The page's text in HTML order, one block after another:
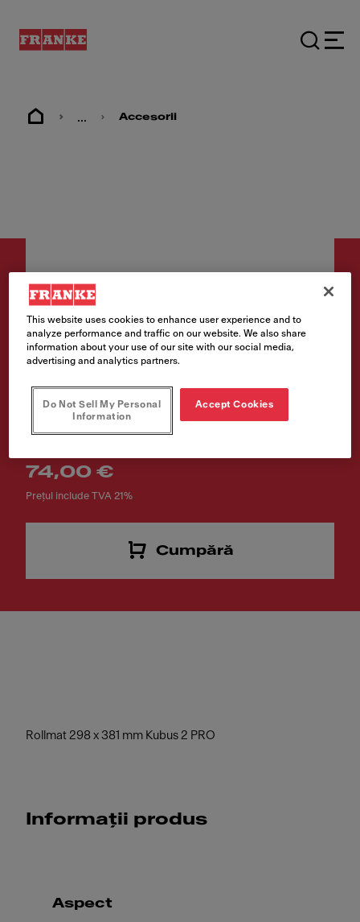
... Accesorii
Accesorii
Rollmat 298 x 381 mm KNG
Cod produs
112.0747.141
74,00 €
Prețul include TVA 21%
Cumpără
Rollmat 298 x 381 mm Kubus 2 PRO
Informații produs
Aspect
This website uses cookies to enhance user experience and to
analyze performance and traffic on our website. We also share
information about your use of our site with our social media,
advertising and analytics partners.
Do Not Sell My Personal
Information
Accept Cookies